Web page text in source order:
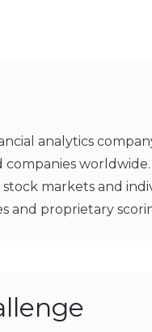
analytics
companies
markets and
and proprietary